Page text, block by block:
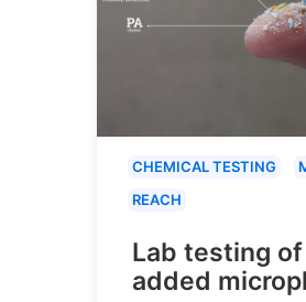
CHEMICAL TESTING
REACH
Lab testing
added